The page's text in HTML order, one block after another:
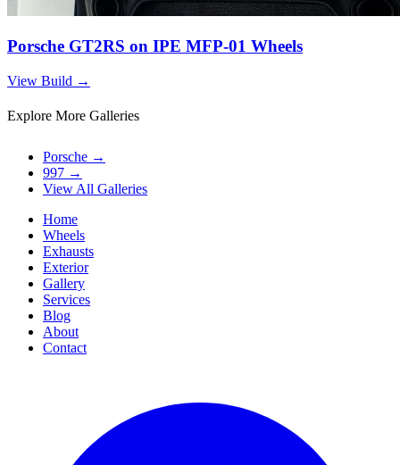
Porsche GT2RS on IPE MFP-01 Wheels
View Build →
Explore More Galleries
Porsche →
997 →
View All Galleries
Home
Wheels
Exhausts
Exterior
Gallery
Services
Blog
About
Contact